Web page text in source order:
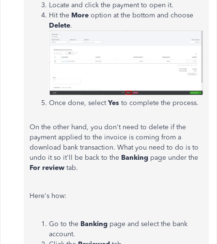
Locate and click the payment to open it.
Hit the More option at the bottom and choose
Delete.
Once done, selectYes to complete the process.
On the other hand, you don't need to delete if the
payment applied to the invoice is coming from a
download bank transaction. What you need to do is to
undo it so it'll be back to the Banking page under the
For review tab.
Here's how:
Go to the Banking page and select the bank
account.